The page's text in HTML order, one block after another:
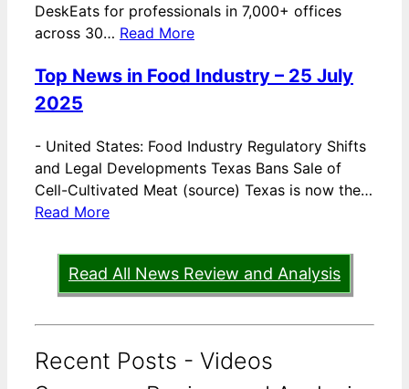
DeskEats for professionals in 7,000+ offices
across 30… Read More
Top News in Food Industry – 25 July
2025
- United States: Food Industry Regulatory Shifts
and Legal Developments Texas Bans Sale of
Cell-Cultivated Meat (source) Texas is now the…
Read More
Read All News Review and Analysis
Recent Posts - Videos